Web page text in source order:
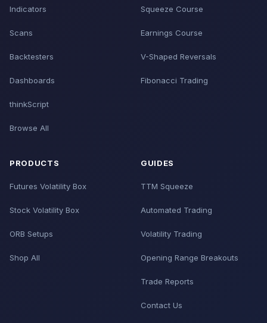
Indicators
Scans
Backtesters
Dashboards
thinkScript
Browse All
Squeeze Course
Earnings Course
V-Shaped Reversals
Fibonacci Trading
PRODUCTS
Futures Volatility Box
Stock Volatility Box
ORB Setups
Shop All
GUIDES
TTM Squeeze
Automated Trading
Volatility Trading
Opening Range Breakouts
Trade Reports
Contact Us